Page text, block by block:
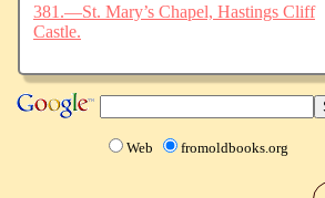
381.—St. Mary’s Chapel, Hastings Cliff
Castle.
Web fromoldbooks.org